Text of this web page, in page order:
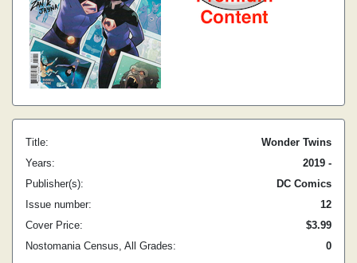
Title:
Wonder Twins
Years:
2019 -
Publisher(s):
DC Comics
Issue number:
12
Cover Price:
$3.99
Nostomania Census, All Grades:
0